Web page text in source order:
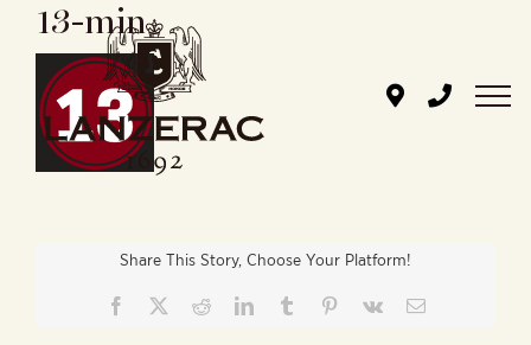
content
13-min
Share This Story, Choose Your Platform!
Facebook RedditLinkedInTumblr Pinterest
Vk Email